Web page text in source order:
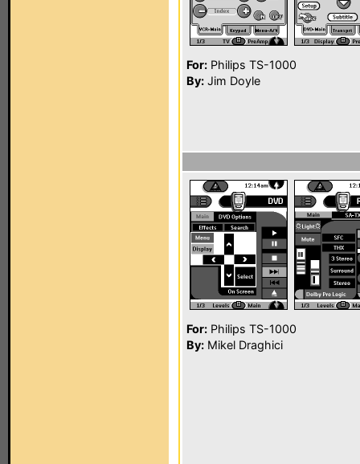
For: Philips TS-1000
By: Jim Doyle
For: Philips TS-1000
By: Mikel Draghici